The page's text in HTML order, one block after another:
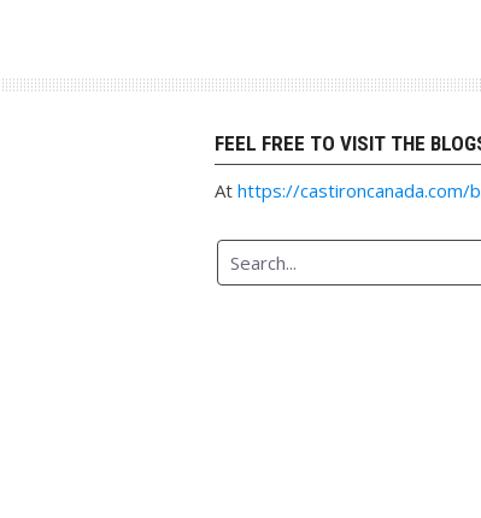
FEEL FREE TO VISIT THE
Athttps://castironcanada.com/